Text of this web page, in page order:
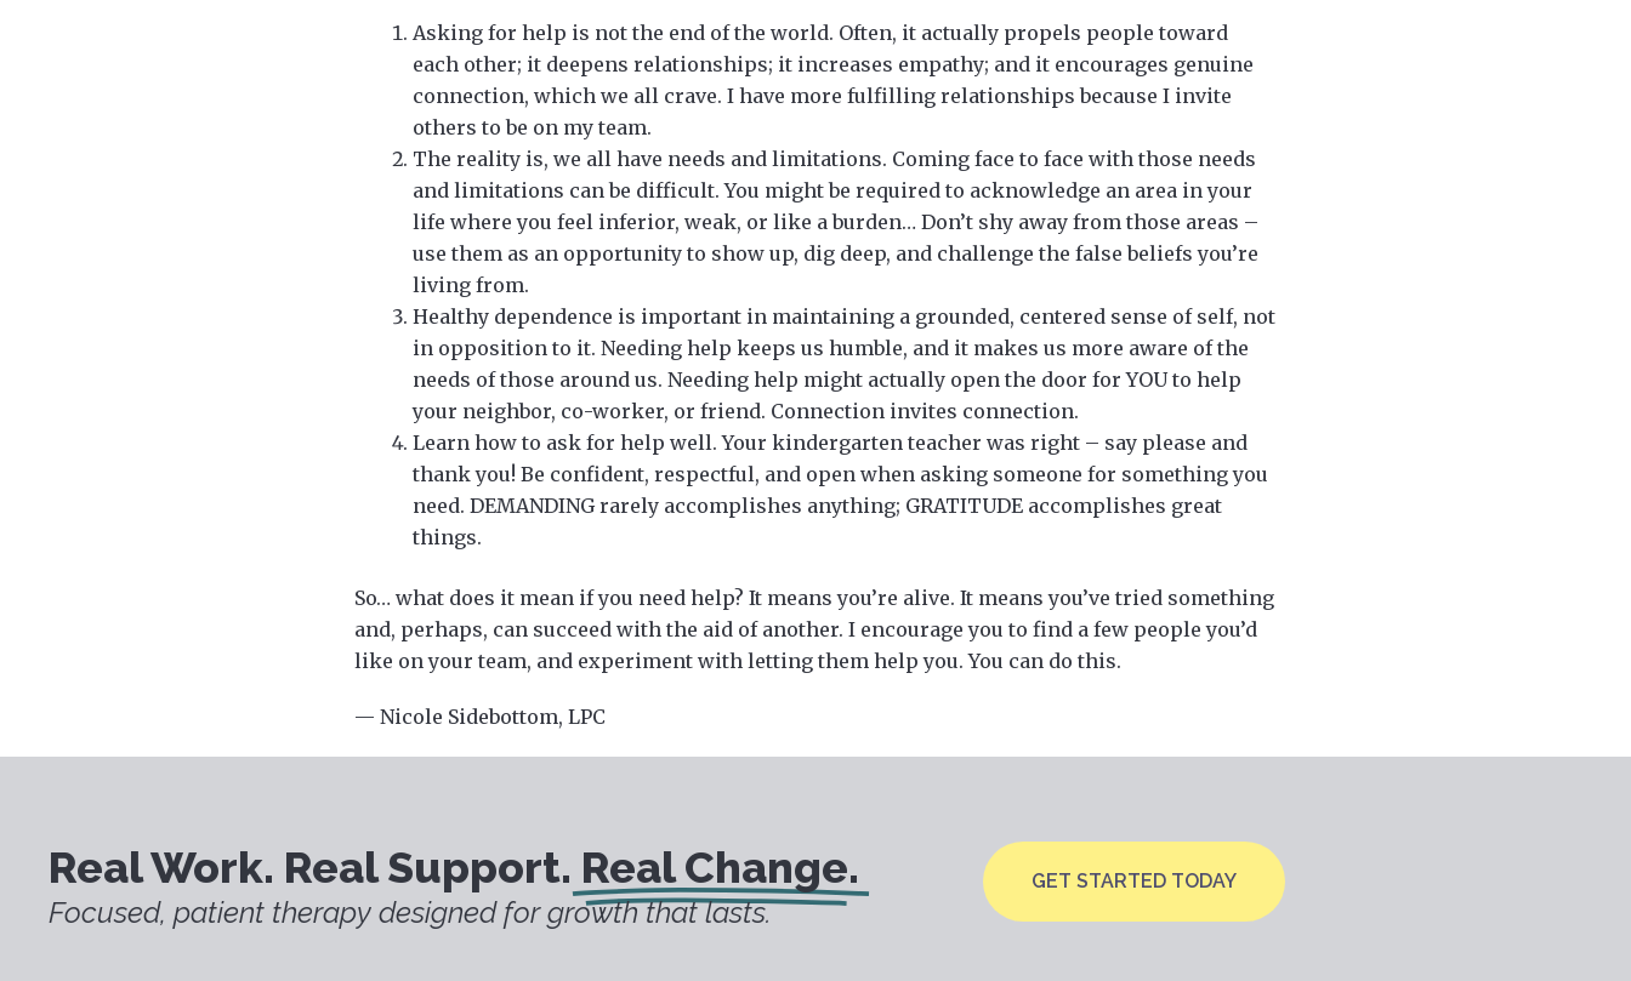
Asking for help is not the end of the world. Often, it actually propels people toward
each other; it deepens relationships; it increases empathy; and it encourages genuine
connection, which we all crave. I have more fulfilling relationships because I invite
others to be on my team.
The reality is, we all have needs and limitations. Coming face to face with those needs
and limitations can be difficult. You might be required to acknowledge an area in your
life where you feel inferior, weak, or like a burden… Don’t shy away from those areas –
use them as an opportunity to show up, dig deep, and challenge the false beliefs you’re
living from.
Healthy dependence is important in maintaining a grounded, centered sense of self, not
in opposition to it. Needing help keeps us humble, and it makes us more aware of the
needs of those around us. Needing help might actually open the door for YOU to help
your neighbor, co-worker, or friend. Connection invites connection.
Learn how to ask for help well. Your kindergarten teacher was right – say please and
thank you! Be confident, respectful, and open when asking someone for something you
need. DEMANDING rarely accomplishes anything; GRATITUDE accomplishes great
things.
So… what does it mean if you need help? It means you’re alive. It means you’ve tried something
and, perhaps, can succeed with the aid of another. I encourage you to find a few people you’d
like on your team, and experiment with letting them help you. You can do this.
— Nicole Sidebottom, LPC
Real Work. Real Support. Real Change.
Focused, patient therapy designed for growth that lasts.
GET STARTED TODAY